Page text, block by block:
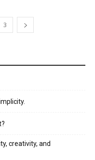
3
creativity, and